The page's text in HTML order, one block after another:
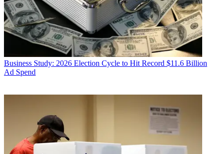
Business Study: 2026 Election Cycle to Hit Record $11.6 Billion
Ad Spend